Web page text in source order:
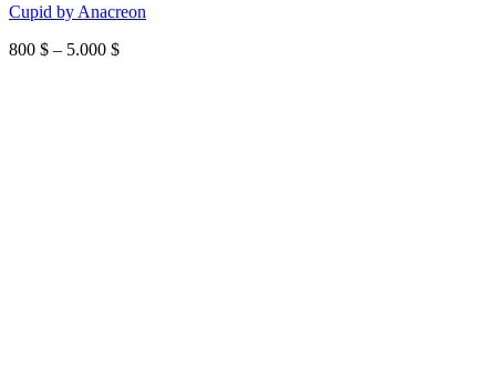
Cupid by Anacreon
800 $ – 5.000 $Price